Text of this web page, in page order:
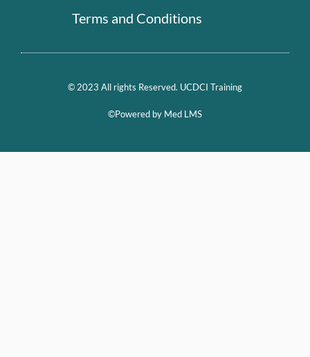
Terms and Conditions
© 2023 All rights Reserved. UCDCI Training
©Powered by Med LMS